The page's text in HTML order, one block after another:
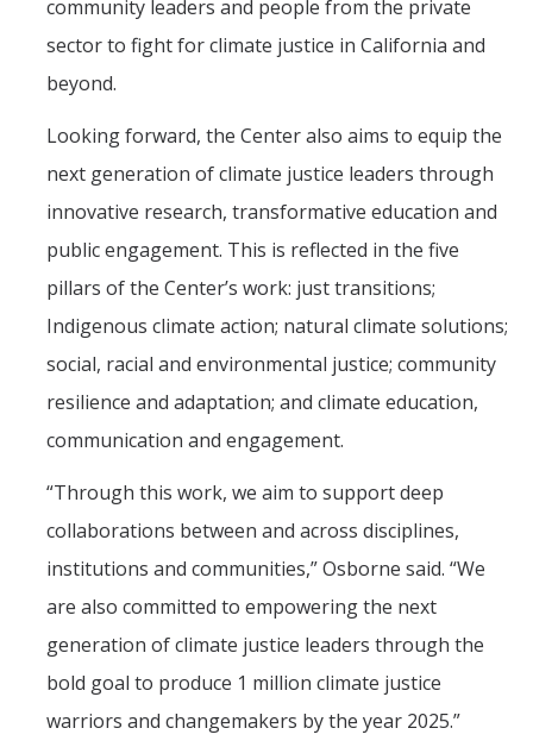
community leaders and people from the private
sector to fight for climate justice in California and
beyond.
Looking forward, the Center also aims to equip the
next generation of climate justice leaders through
innovative research, transformative education and
public engagement. This is reflected in the five
pillars of the Center’s work: just transitions;
Indigenous climate action; natural climate solutions;
social, racial and environmental justice; community
resilience and adaptation; and climate education,
communication and engagement.
“Through this work, we aim to support deep
collaborations between and across disciplines,
institutions and communities,” Osborne said. “We
are also committed to empowering the next
generation of climate justice leaders through the
bold goal to produce 1 million climate justice
warriors and changemakers by the year 2025.”